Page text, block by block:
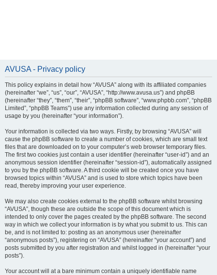
AVUSA - Privacy policy
This policy explains in detail how “AVUSA” along with its affiliated companies
(hereinafter “we”, “us”, “our”, “AVUSA”, “http://www.avusa.us”) and phpBB
(hereinafter “they”, “them”, “their”, “phpBB software”, “www.phpbb.com”, “phpBB
Limited”, “phpBB Teams”) use any information collected during any session of
usage by you (hereinafter “your information”).
Your information is collected via two ways. Firstly, by browsing “AVUSA” will
cause the phpBB software to create a number of cookies, which are small text
files that are downloaded on to your computer’s web browser temporary files.
The first two cookies just contain a user identifier (hereinafter “user-id”) and an
anonymous session identifier (hereinafter “session-id”), automatically assigned
to you by the phpBB software. A third cookie will be created once you have
browsed topics within “AVUSA” and is used to store which topics have been
read, thereby improving your user experience.
We may also create cookies external to the phpBB software whilst browsing
“AVUSA”, though these are outside the scope of this document which is
intended to only cover the pages created by the phpBB software. The second
way in which we collect your information is by what you submit to us. This can
be, and is not limited to: posting as an anonymous user (hereinafter
“anonymous posts”), registering on “AVUSA” (hereinafter “your account”) and
posts submitted by you after registration and whilst logged in (hereinafter “your
posts”).
Your account will at a bare minimum contain a uniquely identifiable name